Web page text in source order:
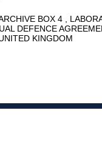
BOX 4
DEFENCE
KINGDOM